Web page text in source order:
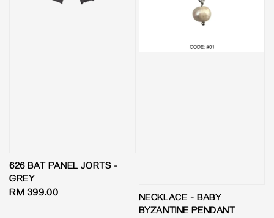
626 BAT PANEL JORTS -
GREY
Regular
RM 399.00
NECKLACE - BABY
BYZANTINE PENDANT